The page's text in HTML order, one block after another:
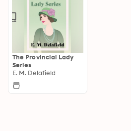
The Provincial Lady
Series
E. M. Delafield